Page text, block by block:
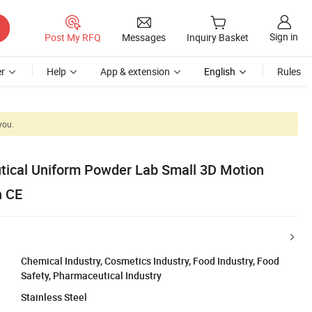
Post My RFQ Messages Inquiry Basket Sign in
Help App & extension English Rules
Uniform Powder Lab Small 3D Motion
Chemical Industry, Cosmetics Industry, Food Industry, Food
Safety, Pharmaceutical Industry
Stainless Steel